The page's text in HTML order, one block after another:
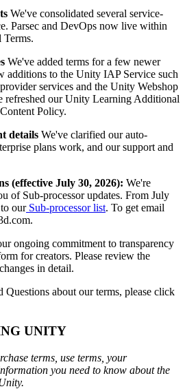
games
with Unity
Unity
tips
institution
We've consolidated several service-
Parsec and DevOps now live within
We've added terms for a few newer
additions to the Unity IAP Service such
services and the Unity Webshop
refreshed our Unity Learning Additional
Policy.
details We've clarified our auto-
plans work, and our support and
(effective July 30, 2026): We're
of Sub-processor updates. From July
ourSub-processor list. To get email
ongoing commitment to transparency
for creators. Please review the
in detail.
Questions about our terms, please click
UNITY
terms, use terms, your
you need to know about the